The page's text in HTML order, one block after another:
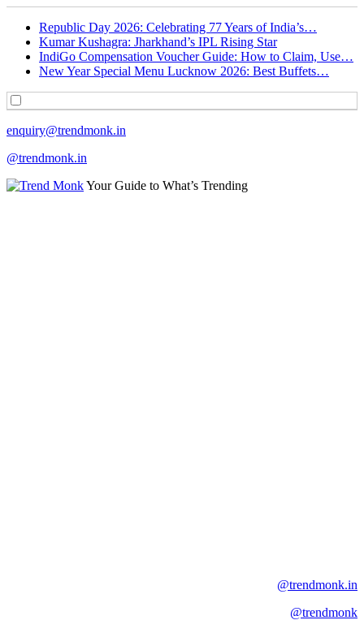
Republic Day 2026: Celebrating 77 Years of India’s…
Kumar Kushagra: Jharkhand’s IPL Rising Star
IndiGo Compensation Voucher Guide: How to Claim, Use…
New Year Special Menu Lucknow 2026: Best Buffets…
enquiry@trendmonk.in
@trendmonk.in
Your Guide to What’s Trending
@trendmonk.in
@trendmonk